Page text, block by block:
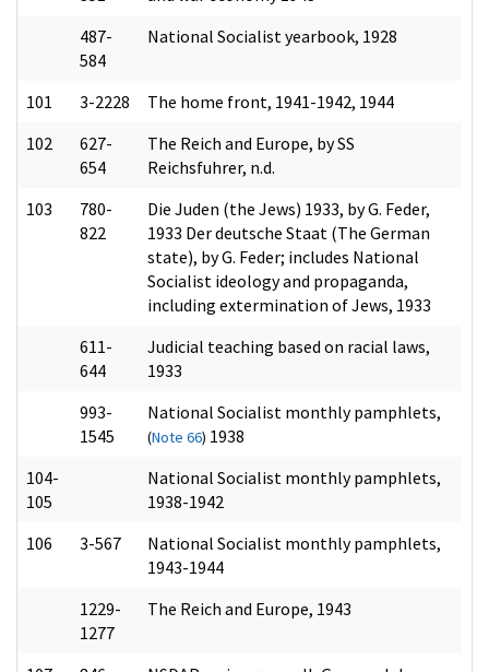
487-
584
National Socialist yearbook, 1928
101 3-2228
The home front, 1941-1942, 1944
102
627-
654
The Reich and Europe, by SS
Reichsfuhrer, n.d.
103
780-
822
Die Juden (the Jews) 1933, by G. Feder,
1933 Der deutsche Staat (The German
state), by G. Feder; includes National
Socialist ideology and propaganda,
including extermination of Jews, 1933
611-
644
Judicial teaching based on racial laws,
1933
993-
1545
National Socialist monthly pamphlets,
(Note 66) 1938
104-
105
National Socialist monthly pamphlets,
1938-1942
106
3-567
National Socialist monthly pamphlets,
1943-1944
1229-
1277
The Reich and Europe, 1943